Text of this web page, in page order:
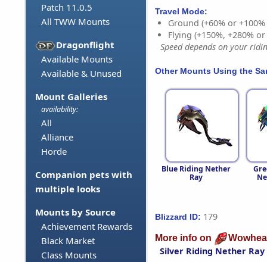
Patch 11.0.5
All TWW Mounts
Dragonflight
Available Mounts
Available & Unused
Mount Galleries
availability:
All
Alliance
Horde
Companion pets with
multiple looks
Mounts by Source
Achievement Rewards
Black Market
Class Mounts
Travel Mode:
Ground (+60% or
Flying (+150%, +280%
Speed depends on your
Other Mounts Using the
Blue Riding Nether
Ray
Blizzard ID: 179
More info on
Silver Riding Nether Ray